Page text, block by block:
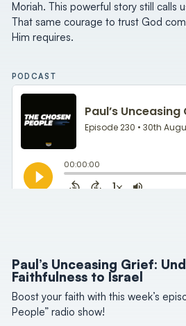
Moriah. This powerful story still calls
That same courage to trust God
Him requires.
PODCAST
Paul’s Unceasing Grief:
Faithfulness to Israel
Boost your faith with this week’s
People” radio show!